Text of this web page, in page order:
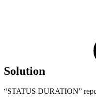
Solution
“STATUS DURATION”